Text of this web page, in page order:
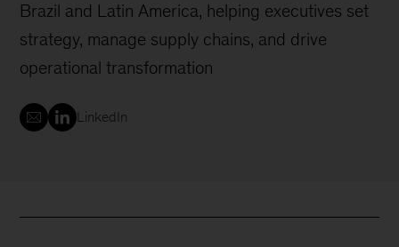
Brazil and Latin America, helping executives set
strategy, manage supply chains, and drive
operational transformation
LinkedIn